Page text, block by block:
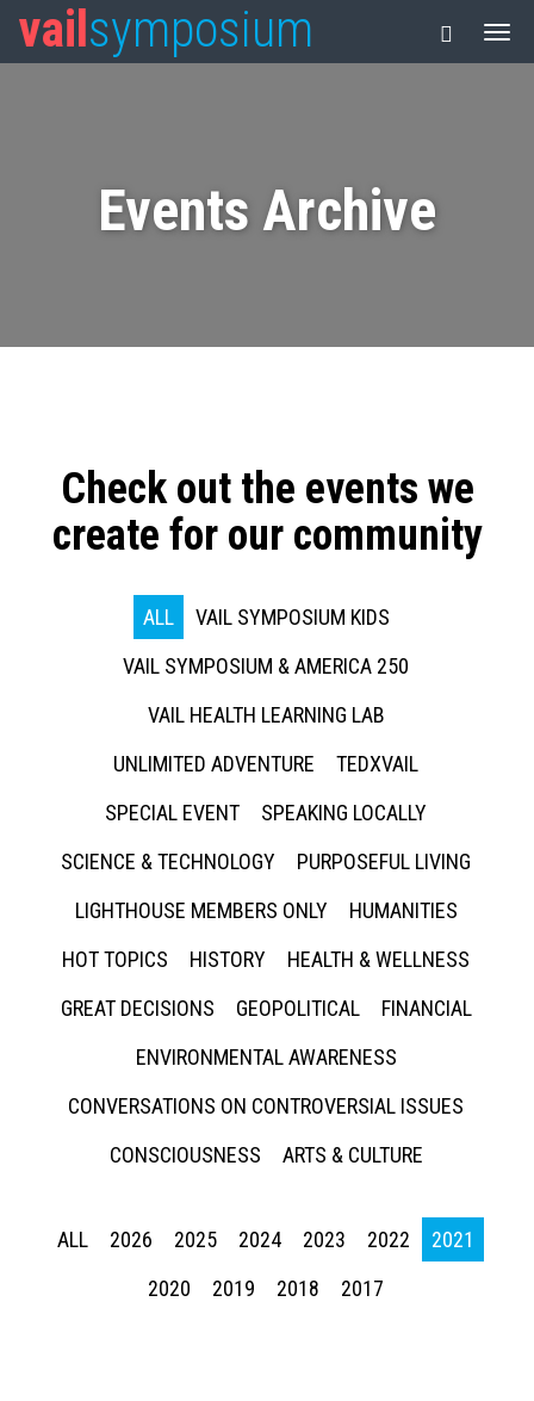
vail symposium
Events Archive
Check out the events we
create for our community
ALL
VAIL SYMPOSIUM KIDS
VAIL SYMPOSIUM & AMERICA 250
VAIL HEALTH LEARNING LAB
UNLIMITED ADVENTURE
TEDXVAIL
SPECIAL EVENT
SPEAKING LOCALLY
SCIENCE & TECHNOLOGY
PURPOSEFUL LIVING
LIGHTHOUSE MEMBERS ONLY
HUMANITIES
HOT TOPICS
HISTORY
HEALTH & WELLNESS
GREAT DECISIONS
GEOPOLITICAL
FINANCIAL
ENVIRONMENTAL AWARENESS
CONVERSATIONS ON CONTROVERSIAL ISSUES
CONSCIOUSNESS
ARTS & CULTURE
ALL 2026 2025 2024 2023 2022
2021
2020
2019 2018 2017
Press enter to begin your search